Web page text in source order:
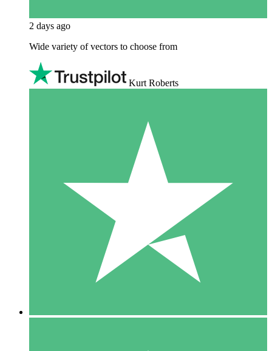
2 days ago
Wide variety of vectors to choose from
Kurt Roberts